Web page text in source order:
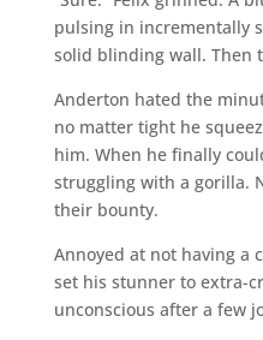
pulsing in incrementally
solid blinding wall. Then
Anderton hated the
no matter tight he
him. When he finally
struggling with a gorilla.
their bounty.
Annoyed at not having a
set his stunner to extra-
unconscious after a few